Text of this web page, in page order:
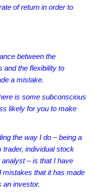
of return in order to
between the
and the flexibility to
a mistake.
is some subconscious
likely for you to make
the way I do – being a
trader, individual stock
– is that I have
that it has made
an investor.